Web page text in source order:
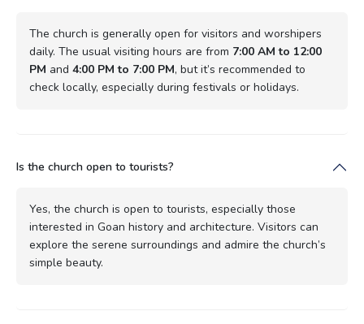
The church is generally open for visitors and worshipers
daily. The usual visiting hours are from 7:00 AM to 12:00
PM and 4:00 PM to 7:00 PM, but it’s recommended to
check locally, especially during festivals or holidays.
Is the church open to tourists?
Yes, the church is open to tourists, especially those
interested in Goan history and architecture. Visitors can
explore the serene surroundings and admire the church’s
simple beauty.